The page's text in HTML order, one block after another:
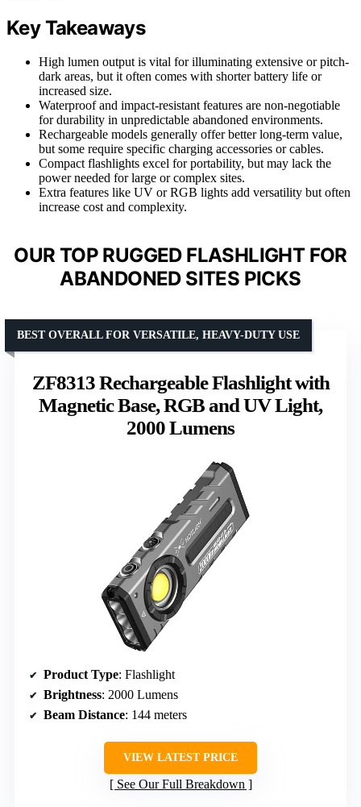
Key Takeaways
High lumen output is vital for illuminating extensive or pitch-
dark areas, but it often comes with shorter battery life or
increased size.
Waterproof and impact-resistant features are non-negotiable
for durability in unpredictable abandoned environments.
Rechargeable models generally offer better long-term value,
but some require specific charging accessories or cables.
Compact flashlights excel for portability, but may lack the
power needed for large or complex sites.
Extra features like UV or RGB lights add versatility but often
increase cost and complexity.
OUR TOP RUGGED FLASHLIGHT FOR
ABANDONED SITES PICKS
ZF8313 Rechargeable Flashlight with
Magnetic Base, RGB and UV Light,
2000 Lumens
BEST OVERALL FOR VERSATILE, HEAVY-DUTY USE
Product Type: Flashlight
Brightness: 2000 Lumens
Beam Distance: 144 meters
VIEW LATEST PRICE
See Our Full Breakdown